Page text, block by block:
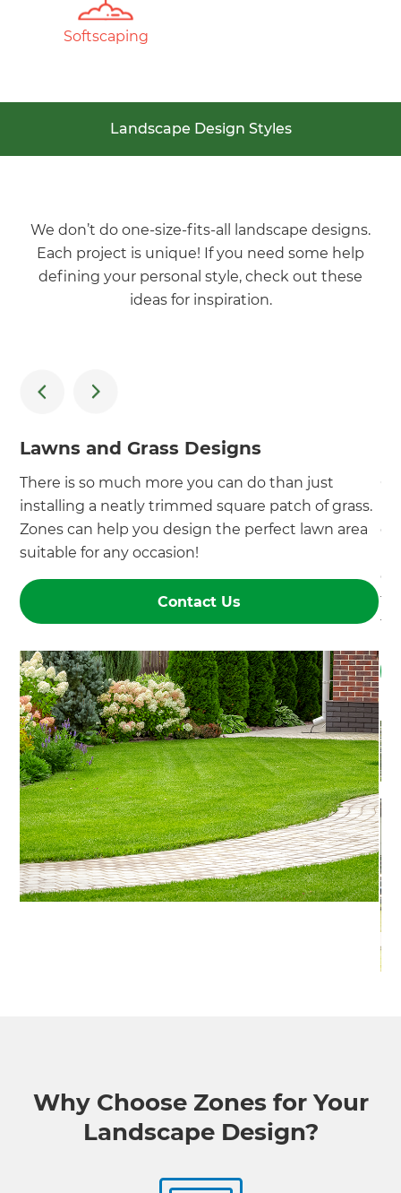
Softscaping
Landscape Design Styles
We don’t do one-size-fits-all landscape designs.
Each project is unique! If you need some help
defining your personal style, check out these
ideas for inspiration.
Lawns and Grass Designs
There is so much more you can do than just
installing a neatly trimmed square patch of grass.
Zones can help you design the perfect lawn area
suitable for any occasion!
Contact Us
of
Why Choose Zones for Your
Landscape Design?